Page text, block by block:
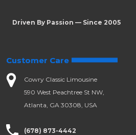
Driven By Passion — Since 2005
Customer Care
Cowry Classic Limousine
590 West Peachtree St NW,
Atlanta, GA 30308, USA
(678) 873-4442